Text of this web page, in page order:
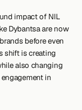
impact of NIL
Dybantsa are now
before even
shift is creating
also changing
in